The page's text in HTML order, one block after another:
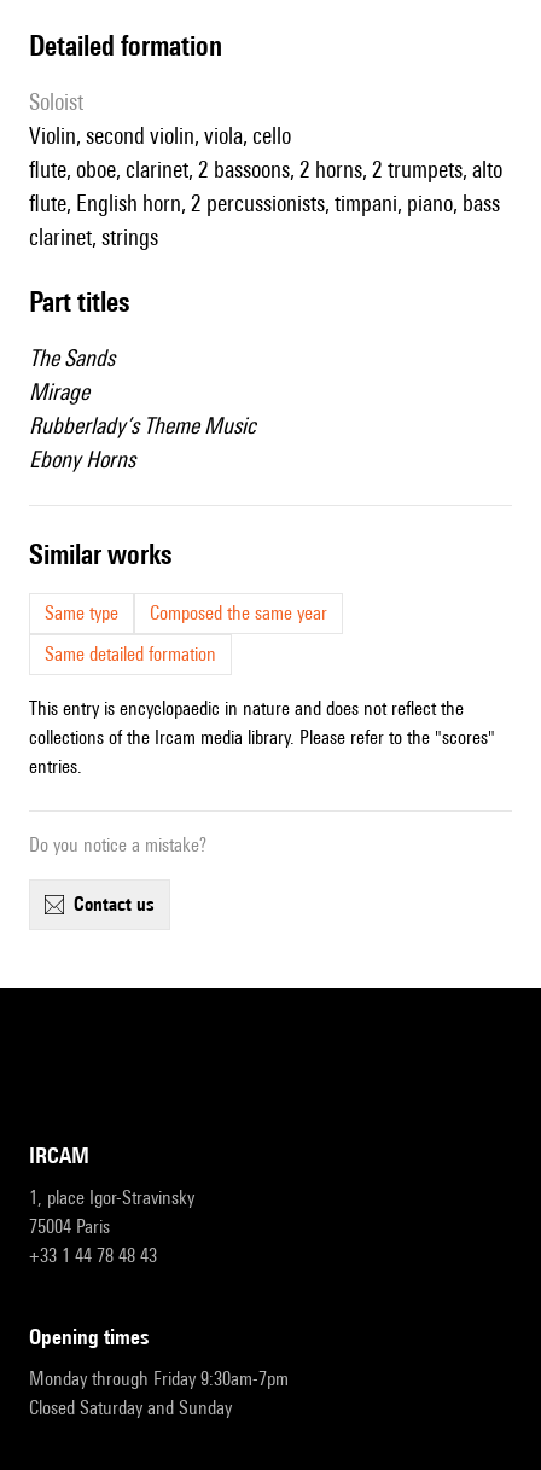
detailed formation
Soloist
violin, second violin, viola, cello
flute, oboe, clarinet, 2 bassoons, 2 horns, 2 trumpets, alto
flute, English horn, 2 percussionists, timpani, piano, bass
clarinet, strings
Part titles
The Sands
Mirage
Rubberlady’s Theme Music
Ebony Horns
similar works
Same type
Composed the same year
Same detailed formation
This entry is encyclopaedic in nature and does not reflect the
collections of the Ircam media library. Please refer to the "scores"
entries.
Do you notice a mistake?
contact us
IRCAM
1, place Igor-Stravinsky
75004 Paris
+33 1 44 78 48 43
opening times
Monday through Friday 9:30am-7pm
Closed Saturday and Sunday